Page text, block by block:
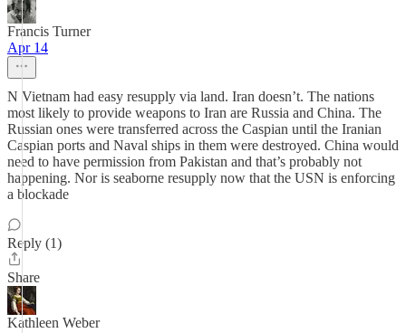
Francis Turner
Apr 14
N Vietnam had easy resupply via land. Iran doesn’t. The nations
most likely to provide weapons to Iran are Russia and China. The
Russian ones were transferred across the Caspian until the Iranian
Caspian ports and Naval ships in them were destroyed. China would
need to have permission from Pakistan and that’s probably not
happening. Nor is seaborne resupply now that the USN is enforcing
a blockade
Reply (1)
Share
Kathleen Weber